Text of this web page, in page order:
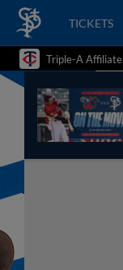
TICKETS
Triple-A Affiliate